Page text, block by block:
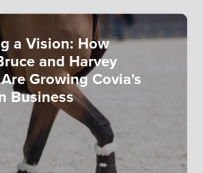
a Vision: How
and Harvey
Growing Covia's
Business